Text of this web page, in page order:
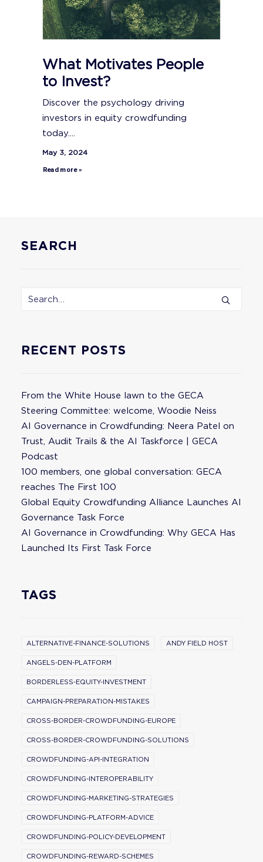
What Motivates People
to Invest?
Discover the psychology driving
investors in equity crowdfunding
today....
May 3, 2024
Read more »
SEARCH
RECENT POSTS
From the White House lawn to the GECA
Steering Committee: welcome, Woodie Neiss
AI Governance in Crowdfunding: Neera Patel on
Trust, Audit Trails & the AI Taskforce | GECA
Podcast
100 members, one global conversation: GECA
reaches The First 100
Global Equity Crowdfunding Alliance Launches AI
Governance Task Force
AI Governance in Crowdfunding: Why GECA Has
Launched Its First Task Force
TAGS
ALTERNATIVE-FINANCE-SOLUTIONS ANDY FIELD HOST
ANGELS-DEN-PLATFORM
BORDERLESS-EQUITY-INVESTMENT
CAMPAIGN-PREPARATION-MISTAKES
CROSS-BORDER-CROWDFUNDING-EUROPE
CROSS-BORDER-CROWDFUNDING-SOLUTIONS
CROWDFUNDING-API-INTEGRATION
CROWDFUNDING-INTEROPERABILITY
CROWDFUNDING-MARKETING-STRATEGIES
CROWDFUNDING-PLATFORM-ADVICE
CROWDFUNDING-POLICY-DEVELOPMENT
CROWDFUNDING-REWARD-SCHEMES